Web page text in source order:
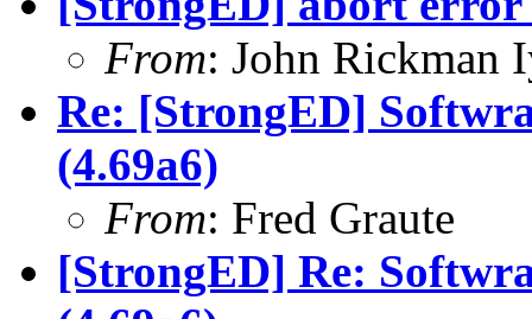
From: John Rickman
Re: [StrongED]
(4.69a6)
From: Fred Graute
[StrongED] Re: